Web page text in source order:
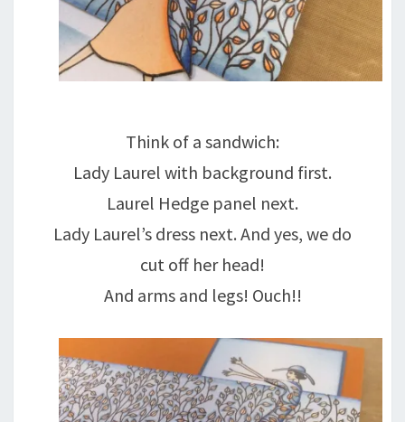
Think of a sandwich:
Lady Laurel with background first.
Laurel Hedge panel next.
Lady Laurel’s dress next. And yes, we do
cut off her head!
And arms and legs! Ouch!!